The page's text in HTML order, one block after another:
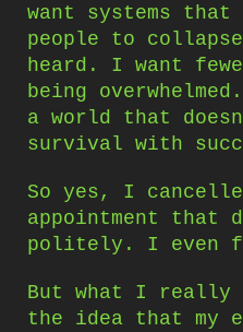
want systems
people to
heard. I want
being
a world that
survival with
So yes, I
appointment
politely. I even
But what I really
the idea that my